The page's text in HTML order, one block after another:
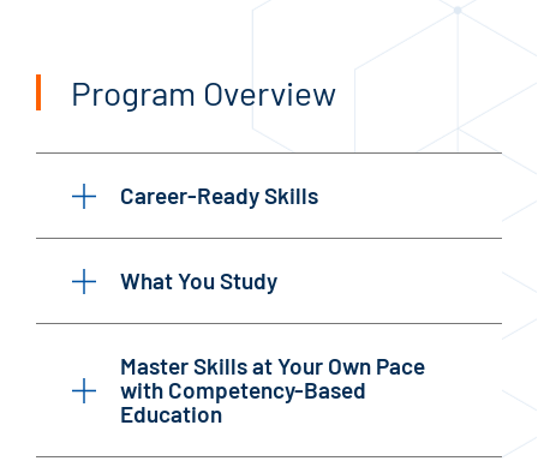
Program Overview
Career-Ready Skills
What You Study
Master Skills at Your Own Pace
with Competency-Based
Education